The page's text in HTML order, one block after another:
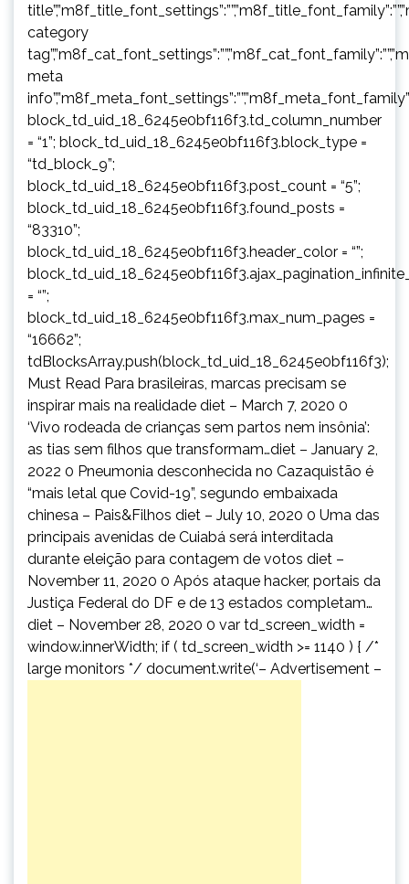
category
meta
block_td_uid_18_6245e0bf116f3.td_column_number
= “1”; block_td_uid_18_6245e0bf116f3.block_type =
“td_block_9”;
block_td_uid_18_6245e0bf116f3.post_count = “5”;
block_td_uid_18_6245e0bf116f3.found_posts =
“83310”;
block_td_uid_18_6245e0bf116f3.header_color = “”;
= “”;
block_td_uid_18_6245e0bf116f3.max_num_pages =
“16662”;
tdBlocksArray.push(block_td_uid_18_6245e0bf116f3);
Must Read Para brasileiras, marcas precisam se
inspirar mais na realidade diet – March 7, 2020 0
‘Vivo rodeada de crianças sem partos nem insônia’:
as tias sem filhos que transformam…diet – January 2,
2022 0 Pneumonia desconhecida no Cazaquistão é
“mais letal que Covid-19”, segundo embaixada
chinesa – Pais&Filhos diet – July 10, 2020 0 Uma das
principais avenidas de Cuiabá será interditada
durante eleição para contagem de votos diet –
November 11, 2020 0 Após ataque hacker, portais da
Justiça Federal do DF e de 13 estados completam…
diet – November 28, 2020 0 var td_screen_width =
window.innerWidth; if ( td_screen_width >= 1140 ) { /*
large monitors */ document.write(‘– Advertisement –